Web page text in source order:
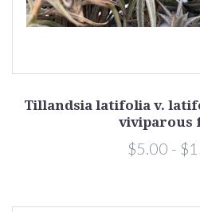
Tillandsia latifolia v.
viviparous
$5.00 -